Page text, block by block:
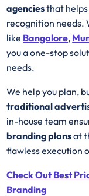
agenciesthat
recognition needs.
like Bangalore,
you a one-stop
needs.
We help you plan,
traditional
in-house team
branding plansat
flawless execution
Check Out Best
Branding